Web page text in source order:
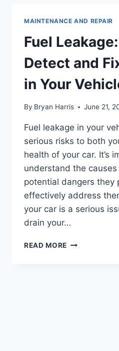
MAINTENANCE AND REPAIR
Fuel
Detect and
in Your
By Bryan Harris June 21,
Fuel leakage in your
serious risks to both
health of your car. It’s
understand the
potential dangers they
effectively address
your car is a serious
drain your…
READ MORE FUEL